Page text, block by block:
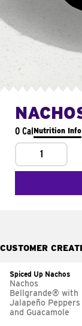
0 CalNutrition Info
1
CUSTOMER
Spiced Up Nachos
Nachos
Bellgrande® with
Jalapeño Peppers
and Guacamole